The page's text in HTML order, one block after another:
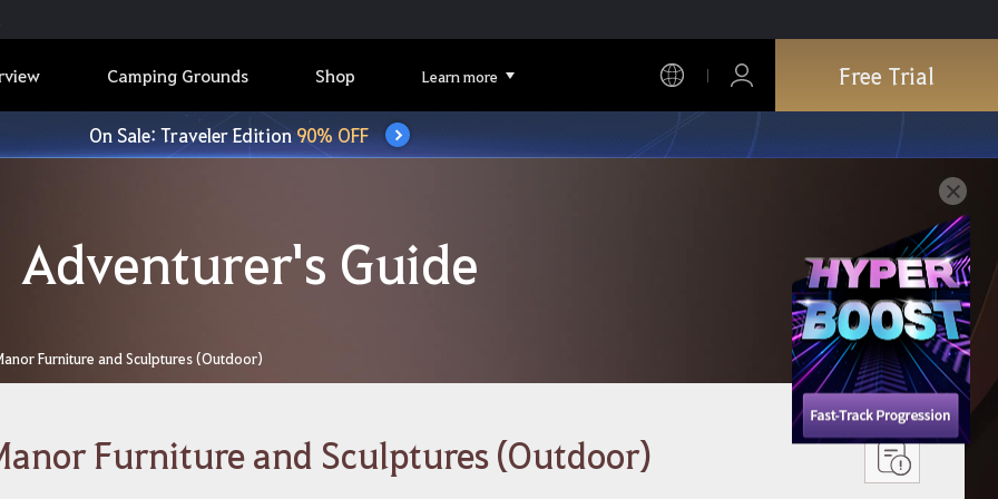
Camping Grounds Shop Learn more Free Trial
On Sale: Traveler Edition90% OFF
Adventurer's Guide
Furniture and Sculptures (Outdoor)
Furniture and Sculptures (Outdoor)